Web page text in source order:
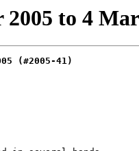
to 4
(#2005-41)